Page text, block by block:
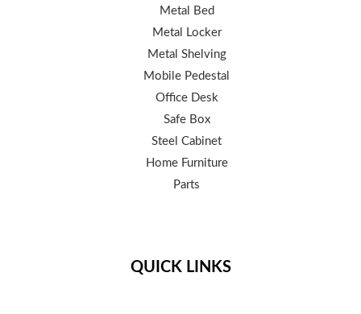
Metal Bed
Metal Locker
Metal Shelving
Mobile Pedestal
Office Desk
Safe Box
Steel Cabinet
Home Furniture
Parts
QUICK LINKS